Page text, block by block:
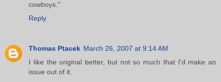
cowboys."
Reply
Thomas Ptacek March 26, 2007 at 9:14 AM
I like the original better, but not so much that I'd make an
issue out of it.